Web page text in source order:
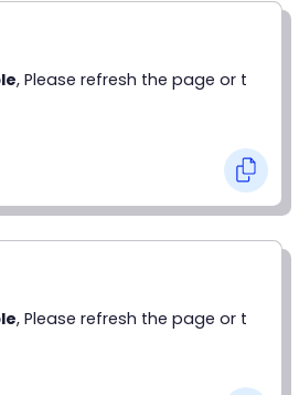
, Please refresh the page or t
, Please refresh the page or t